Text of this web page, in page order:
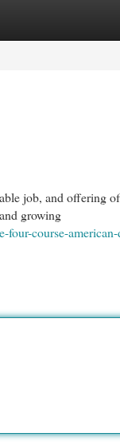
job, and offering
growing
course-american-